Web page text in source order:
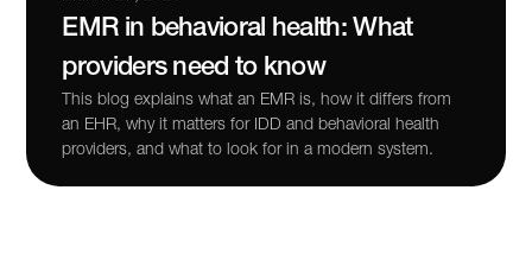
EMR in behavioral health: What
providers need to know
This blog explains what an EMR is, how it differs from
an EHR, why it matters for IDD and behavioral health
providers, and what to look for in a modern system.